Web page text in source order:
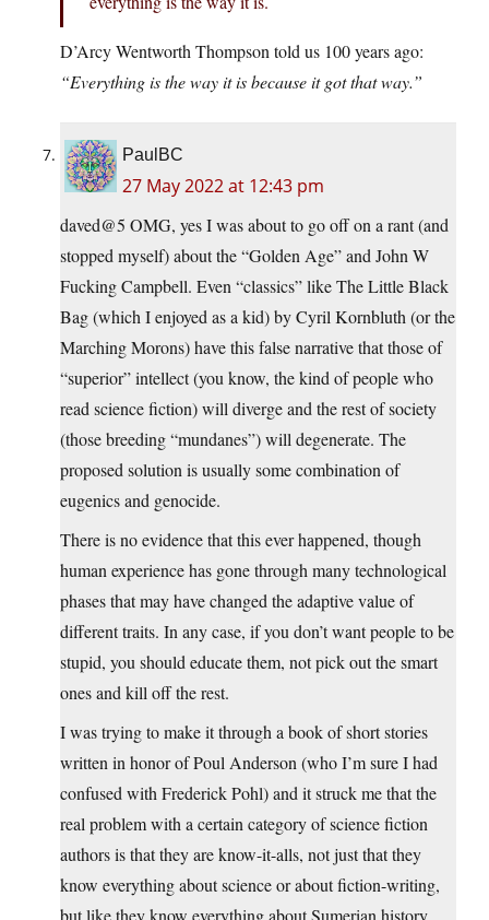
D’Arcy Wentworth Thompson told us 100 years ago:
“Everything is the way it is because it got that way.”
PaulBC
27 May 2022 at 12:43 pm
daved@5 OMG, yes I was about to go off on a rant (and
stopped myself) about the “Golden Age” and John W
Fucking Campbell. Even “classics” like The Little Black
Bag (which I enjoyed as a kid) by Cyril Kornbluth (or the
Marching Morons) have this false narrative that those of
“superior” intellect (you know, the kind of people who
read science fiction) will diverge and the rest of society
(those breeding “mundanes”) will degenerate. The
proposed solution is usually some combination of
eugenics and genocide.
There is no evidence that this ever happened, though
human experience has gone through many technological
phases that may have changed the adaptive value of
different traits. In any case, if you don’t want people to be
stupid, you should educate them, not pick out the smart
ones and kill off the rest.
I was trying to make it through a book of short stories
written in honor of Poul Anderson (who I’m sure I had
confused with Frederick Pohl) and it struck me that the
real problem with a certain category of science fiction
authors is that they are know-it-alls, not just that they
know everything about science or about fiction-writing,
but like they know everything about Sumerian history